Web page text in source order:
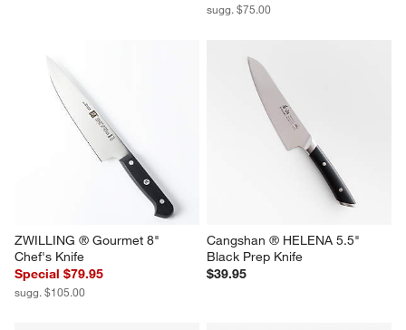
sugg. $75.00
ZWILLING ® Gourmet 8"
Chef's Knife
Special $79.95
sugg. $105.00
Cangshan ® HELENA 5.5"
Black Prep Knife
$39.95